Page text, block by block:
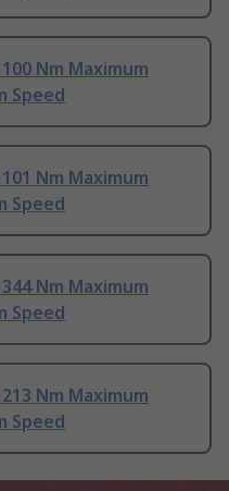
Nm Maximum
Speed
Nm Maximum
Speed
Nm Maximum
Speed
Nm Maximum
Speed